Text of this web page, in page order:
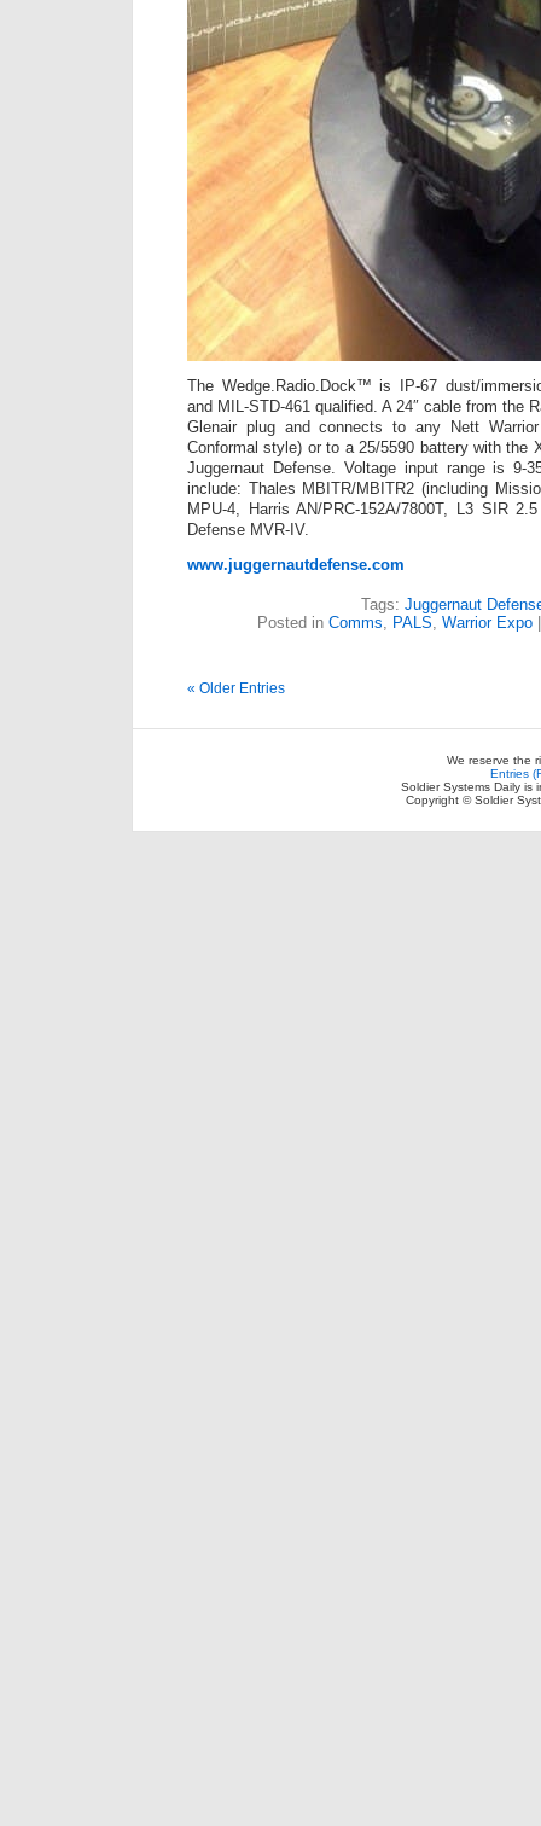
The Wedge.Radio.Dock™ is IP-67 dust/
and MIL-STD-461 qualified. A 24″ cable from the
Glenair plug and connects to any Nett
Conformal style) or to a 25/5590 battery with the
Juggernaut Defense. Voltage input range is 9-
include: Thales MBITR/MBITR2 (including
MPU-4, Harris AN/PRC-152A/7800T, L3 SIR
Defense MVR-IV.
www.juggernautdefense.com
Tags: Juggernaut
Posted in Comms, PALS, Warrior Expo
« Older Entries
We reserve the
Entries
Soldier Systems Daily is
Copyright © Soldier